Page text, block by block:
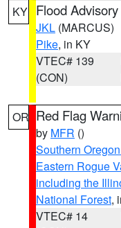
KY Flood Advisory
JKL (MARCUS)
Pike, in KY
VTEC# 139
(CON)
OR Red Flag
by MFR ()
Southern
Eastern Rogue
including the
National Forest,
VTEC# 14